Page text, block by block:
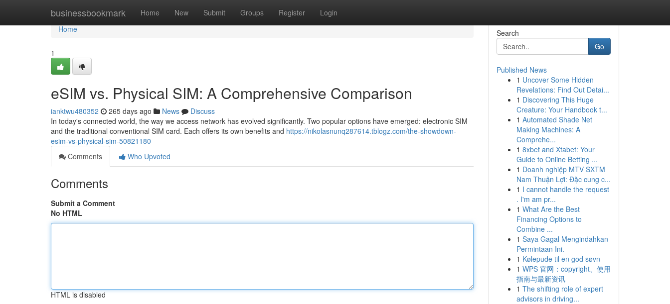
businessbookmark Home New Submit Groups Register Login
Home
Home
1
eSIM vs. Physical SIM: A Comprehensive Comparison
ianktwu480352 265 days ago News
Discuss
In today's connected world, the way we access network has evolved significantly. Two popular options have emerged: electronic SIM
and the traditional conventional SIM card. Each offers its own benefits and https://nikolasnunq287614.tblogz.com/the-showdown-
esim-vs-physical-sim-50821180
Comments
Who Upvoted
Comments
Submit a Comment
No HTML
HTML is disabled
Search
Go
Published News
1 Uncover Some Hidden
Revelations: Find Out Detai...
1 Discovering This Huge
Creature: Your Handbook t...
1 Automated Shade Net
Making Machines: A
Comprehe...
1 8xbet and Xtabet: Your
Guide to Online Betting ...
1 Doanh nghiệp MTV SXTM
Nam Thuận Lợi: Đặc cung c...
1 I cannot handle the request
. I'm am pr...
1 What Are the Best
Financing Options to
Combine ...
1 Saya Gagal Mengindahkan
Permintaan Ini.
1 Kølepude til en god søvn
1 WPS 官网：copyright、使用
指南与最新资讯
1 The shifting role of expert
advisors in driving...